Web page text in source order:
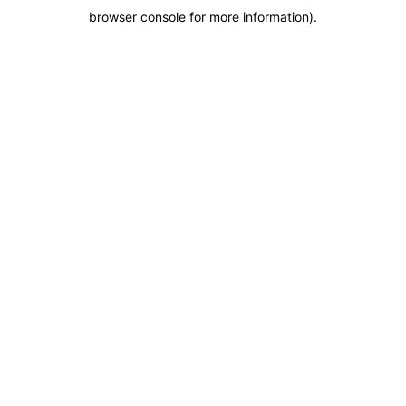
browser console for more information).